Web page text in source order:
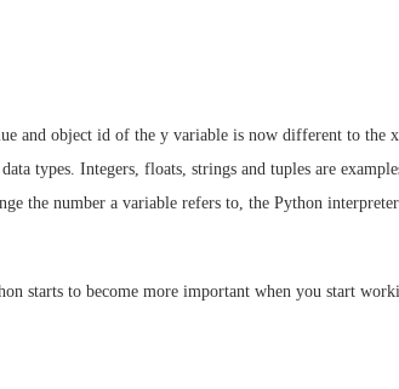
and object id of the y variable is now different to the
types. Integers, floats, strings and tuples are
the number a variable refers to, the Python
starts to become more important when you start